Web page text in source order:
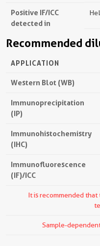
Positive IF/ICC
detected in
Recommended
APPLICATION
Western Blot (WB)
Immunoprecipitation
(IP)
Immunohistochemistry
(IHC)
Immunofluorescence
(IF)/ICC
It is recommended
Sample-